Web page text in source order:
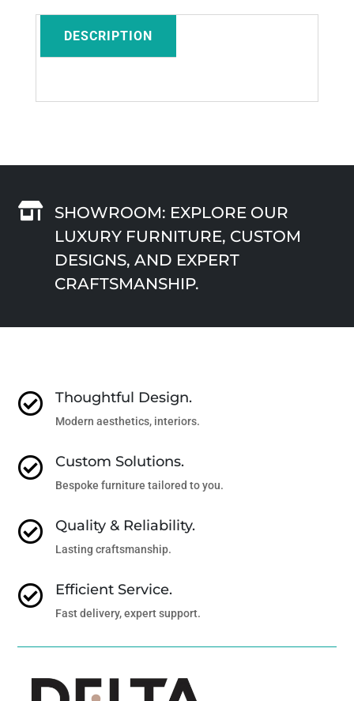
DESCRIPTION

SHOWROOM: EXPLORE OUR
LUXURY FURNITURE, CUSTOM
DESIGNS, AND EXPERT
CRAFTSMANSHIP.
 Thoughtful Design.
Modern aesthetics, interiors.
 Custom Solutions.
Bespoke furniture tailored to you.
 Quality & Reliability.
Lasting craftsmanship.
 Efficient Service.
Fast delivery, expert support.